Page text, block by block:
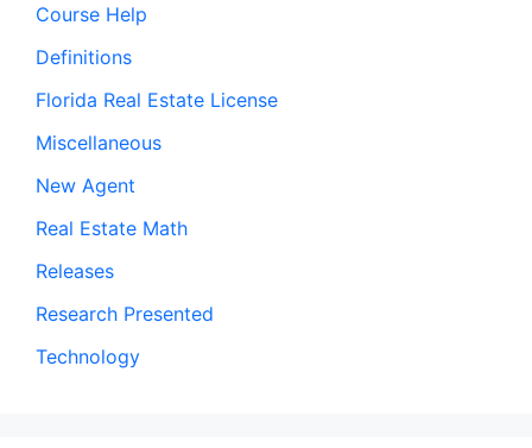
Course Help
Definitions
Florida Real Estate License
Miscellaneous
New Agent
Real Estate Math
Releases
Research Presented
Technology